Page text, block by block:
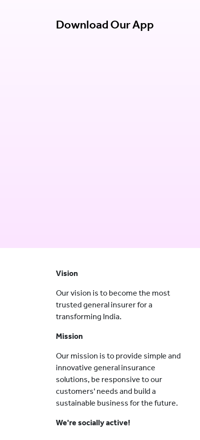
Download Our App
Vision
Our vision is to become the most
trusted general insurer for a
transforming India.
Mission
Our mission is to provide simple and
innovative general insurance
solutions, be responsive to our
customers' needs and build a
sustainable business for the future.
We're socially active!